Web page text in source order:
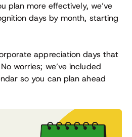
plan more effectively, we’ve
days by month, starting
appreciation days that
worries; we’ve included
so you can plan ahead